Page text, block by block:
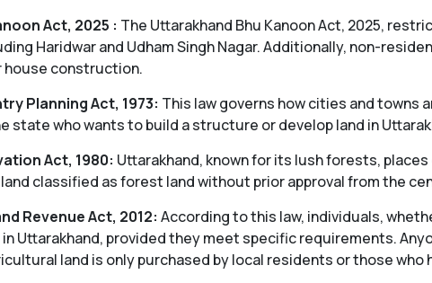
Act, 2025 : The Uttarakhand Bhu Kanoon Act, 2025,
Haridwar and Udham Singh Nagar. Additionally, non-
house construction.
Planning Act, 1973: This law governs how cities and towns
state who wants to build a structure or develop land in
Act, 1980: Uttarakhand, known for its lush forests,
classified as forest land without prior approval from the
Revenue Act, 2012: According to this law, individuals,
Uttarakhand, provided they meet specific requirements.
land is only purchased by local residents or those